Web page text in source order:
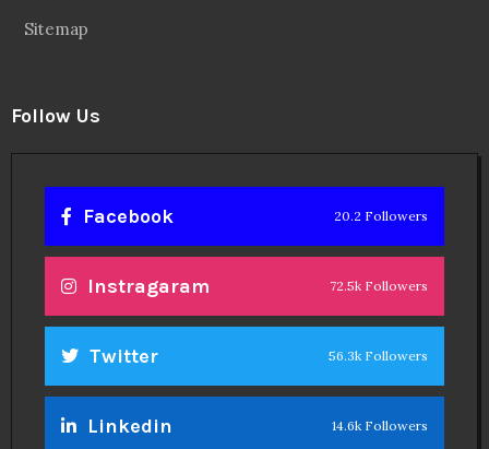
Sitemap
Follow Us
Facebook 20.2 Followers
Instragaram 72.5k Followers
Twitter 56.3k Followers
Linkedin 14.6k Followers